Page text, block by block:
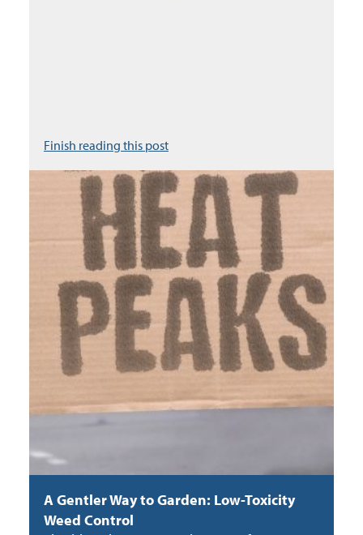
Finish reading this post
A Gentler Way to Garden: Low-Toxicity
Weed Control